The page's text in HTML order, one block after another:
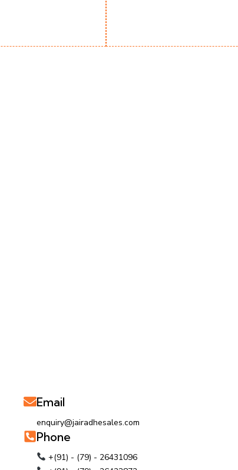
Email
enquiry@jairadhesales.com
Phone
+(91) - (79) - 26431096